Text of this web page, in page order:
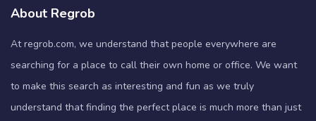
About Regrob
At regrob.com, we understand that people everywhere are
searching for a place to call their own home or office. We want
to make this search as interesting and fun as we truly
understand that finding the perfect place is much more than just